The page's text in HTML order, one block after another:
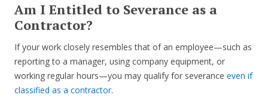
Am I Entitled to Severance as a
Contractor?
If your work closely resembles that of an employee—such as
reporting to a manager, using company equipment, or
working regular hours—you may qualify for severance even if
classified as a contractor.